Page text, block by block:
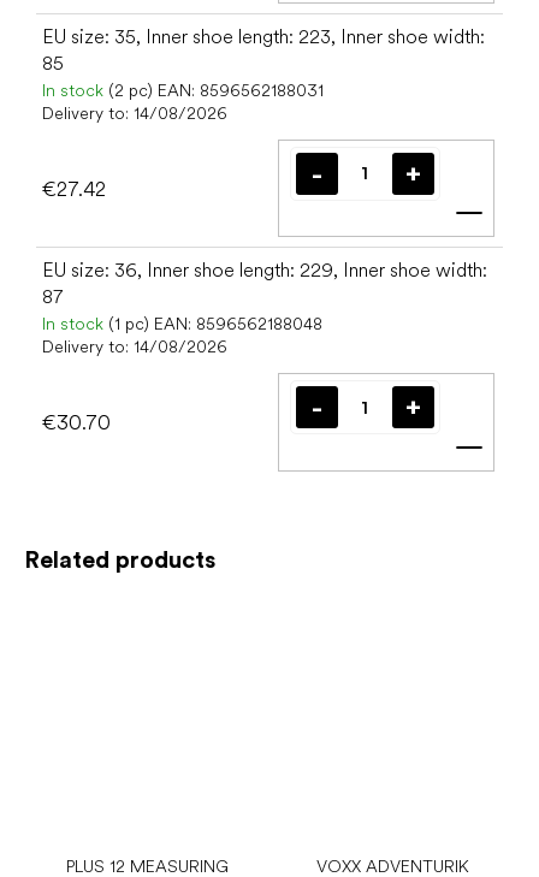
Related products
PLUS 12 MEASURING
VOXX ADVENTURIK
EU size: 35, Inner shoe length: 223, Inner shoe width:
85
In stock (2 pc) EAN: 8596562188031
Delivery to: 14/08/2026
€27.42
Add
EU size: 36, Inner shoe length: 229, Inner shoe width:
87
In stock (1 pc) EAN: 8596562188048
Delivery to: 14/08/2026
€30.70
Add